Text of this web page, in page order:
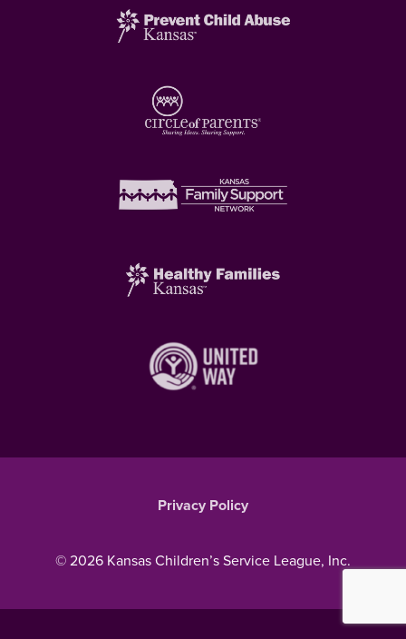
© 2026 Kansas Children’s Service League, Inc.
Privacy Policy